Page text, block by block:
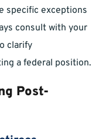
specific exceptions
consult with your
clarify
a federal position.
Post-